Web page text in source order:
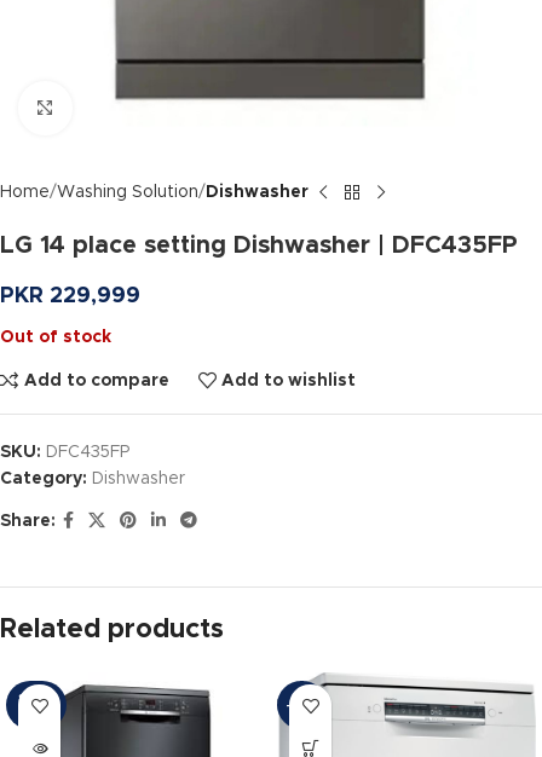
Home Washing Solution Dishwasher
LG 14 place setting Dishwasher | DFC435FP
PKR 229,999
Out of stock
Add to compare Add to wishlist
SKU: DFC435FP
Category: Dishwasher
Share:
Related products
SOLD
OUT
-30%